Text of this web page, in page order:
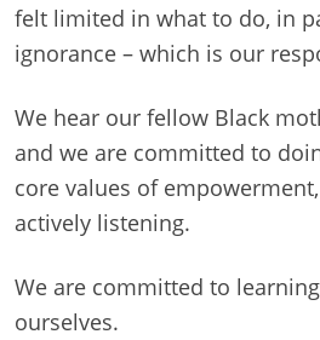
felt limited in what to do, in
ignorance – which is our
We hear our fellow Black
and we are committed to
core values of
actively listening.
We are committed to
ourselves.